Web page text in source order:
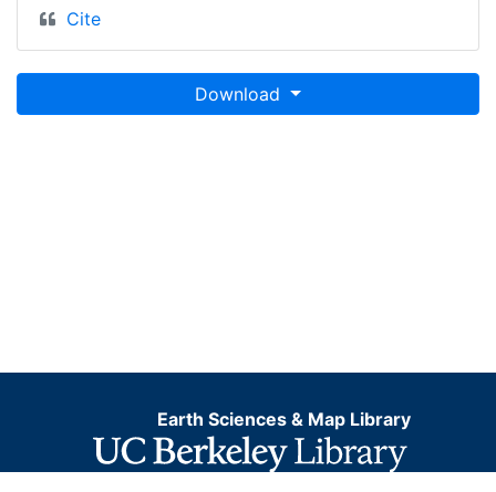
Cite
Download
Earth Sciences & Map Library